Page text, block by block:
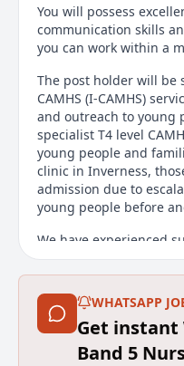
You will possess
communication skills
you can work within a
The post holder will
CAMHS (I-CAMHS)
and outreach to young
specialist T4 level
young people and
clinic in Inverness,
admission due to
young people before
We have experienced
recruitment drive over
allowed us to
provision in the
heavily in the support
and we consider
and innovative team
WHATSAPP
Get
Band 5